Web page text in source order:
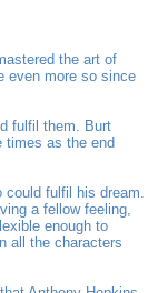
the art of
even more so since
fulfil them. Burt
times as the end
could fulfil his dream.
a fellow feeling,
enough to
all the characters